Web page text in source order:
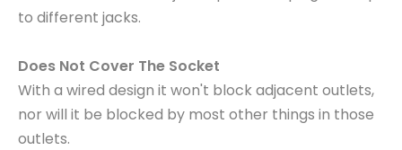
to different jacks.
Does Not Cover The Socket
With a wired design it won't block adjacent outlets,
nor will it be blocked by most other things in those
outlets.